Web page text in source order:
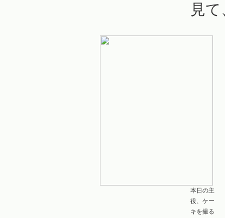
見
本日の主
役、ケー
キを撮る